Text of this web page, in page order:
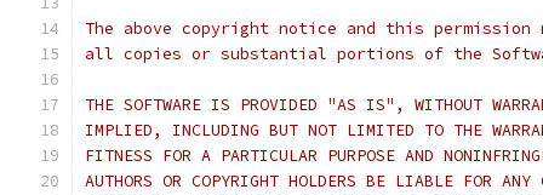
The above copyright notice and this
all copies or substantial portions of the
THE SOFTWARE IS PROVIDED "AS IS", WITHOUT
IMPLIED, INCLUDING BUT NOT LIMITED TO THE
FITNESS FOR A PARTICULAR PURPOSE AND
AUTHORS OR COPYRIGHT HOLDERS BE LIABLE FOR ANY